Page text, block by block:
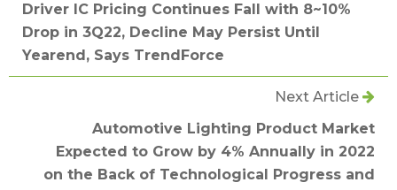
Driver IC Pricing Continues Fall with 8~10%
Drop in 3Q22, Decline May Persist Until
Yearend, Says TrendForce
Next Article
Automotive Lighting Product Market
Expected to Grow by 4% Annually in 2022
on the Back of Technological Progress and